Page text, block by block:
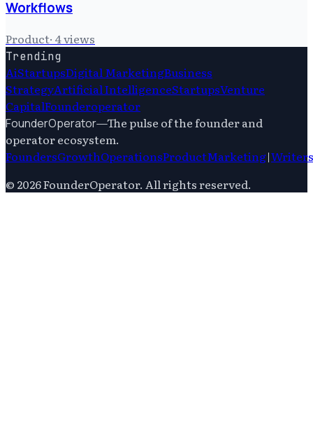
Workflows
Product· 4views
Trending
AiStartupsDigital MarketingBusiness
StrategyArtificial IntelligenceStartupsVenture
CapitalFounderoperator
FounderOperator—The pulse of the founder and
operator ecosystem.
FoundersGrowthOperationsProductMarketing|Writers
© 2026FounderOperator. All rights reserved.